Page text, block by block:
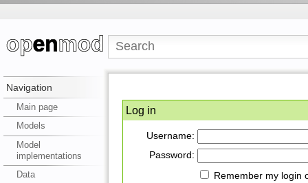
Navigation
Main page
Models
Model
implementations
Data
Log in
Username:
Password:
Remember my login